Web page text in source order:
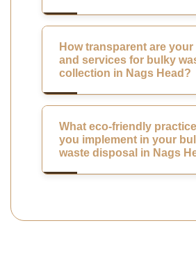
How transparent are
and services for bulky
collection in Nags Head?
What eco-friendly
you implement in your
waste disposal in Nags